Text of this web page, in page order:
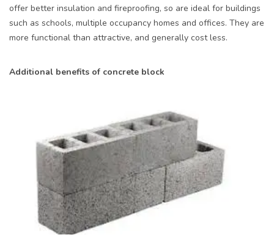
offer better insulation and fireproofing, so are ideal for buildings
such as schools, multiple occupancy homes and offices. They are
more functional than attractive, and generally cost less.
Additional benefits of concrete block